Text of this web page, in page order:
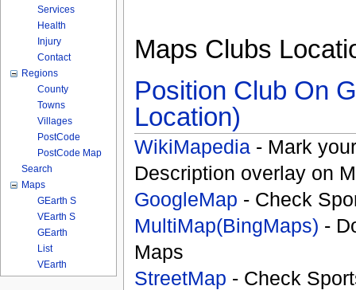
Maps Clubs
Position Club On
Location)
WikiMapedia - Mark
Description overlay on
GoogleMap - Check
MultiMap(BingMaps) -
Maps
StreetMap - Check
Services
Health
Injury
Contact
Regions
County
Towns
Villages
PostCode
PostCode Map
Search
Maps
GEarth S
VEarth S
GEarth
List
VEarth